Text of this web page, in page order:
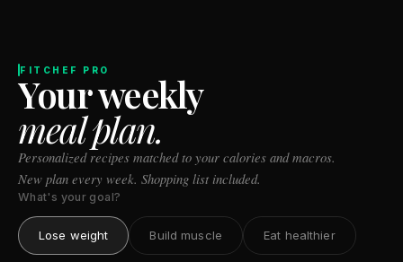
FITCHEF PRO
Your weekly
meal plan.
Personalized recipes matched to your calories and macros.
New plan every week. Shopping list included.
What's your goal?
Lose weight Build muscle Eat healthier
SHORT · 5 MIN READ